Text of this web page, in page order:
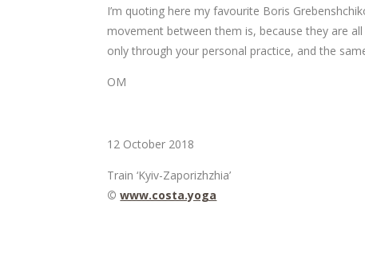
I’m quoting here my favourite Boris
movement between them is, because they are
only through your personal practice, and the
ОМ
12 October 2018
Train ‘Kyiv-Zaporizhzhia’
©www.costa.yoga